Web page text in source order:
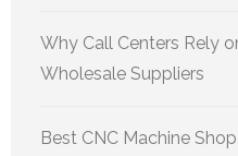
Why Call Centers Rely
Wholesale Suppliers
Best CNC Machine